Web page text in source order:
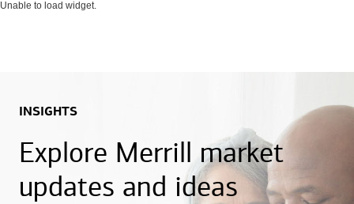
Unable to load widget.
INSIGHTS
Explore Merrill market
updates and ideas